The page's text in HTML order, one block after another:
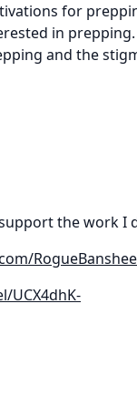
for
in prepping.
and the
the work I
RogueBanshee
UCX4dhK-